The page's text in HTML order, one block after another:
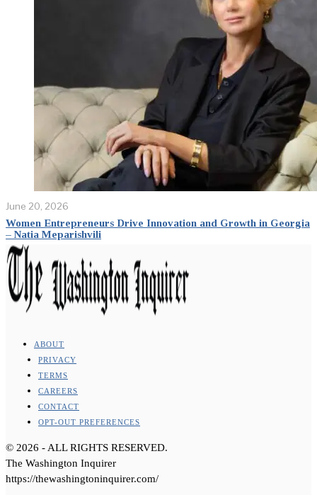
June 20, 2026
Women Entrepreneurs Drive Innovation and Growth in Georgia
– Natia Meparishvili
ABOUT
PRIVACY
TERMS
CAREERS
CONTACT
OPT-OUT PREFERENCES
© 2026 - ALL RIGHTS RESERVED.
The Washington Inquirer
https://thewashingtoninquirer.com/